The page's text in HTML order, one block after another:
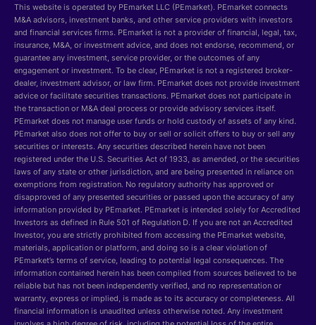
This website is operated by PEmarket LLC (PEmarket). PEmarket connects
M&A advisors, investment banks, and other service providers with investors
and financial services firms. PEmarket is not a provider of financial, legal, tax,
insurance, M&A, or investment advice, and does not endorse, recommend, or
guarantee any investment, service provider, or the outcomes of any
engagement or investment. To be clear, PEmarket is not a registered broker-
dealer, investment advisor, or law firm. PEmarket does not provide investment
advice or facilitate securities transactions. PEmarket does not participate in
the transaction or M&A deal process or provide advisory services itself.
PEmarket does not manage user funds or hold custody of assets of any kind.
PEmarket also does not offer to buy or sell or solicit offers to buy or sell any
securities or interests. Any securities described herein have not been
registered under the U.S. Securities Act of 1933, as amended, or the securities
laws of any state or other jurisdiction, and are being presented in reliance on
exemptions from registration. No regulatory authority has approved or
disapproved of any presented securities or passed upon the accuracy of any
information provided by PEmarket. PEmarket is intended solely for Accredited
Investors as defined in Rule 501 of Regulation D. If you are not an Accredited
Investor, you are strictly prohibited from accessing the PEmarket website,
materials, application or platform, and doing so is a clear violation of
PEmarket’s terms of service, leading to potential legal consequences. The
information contained herein has been compiled from sources believed to be
reliable but has not been independently verified, and no representation or
warranty, express or implied, is made as to its accuracy or completeness. All
financial information is unaudited unless otherwise noted. Any investment